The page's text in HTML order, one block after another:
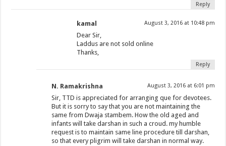
Reply
kamal August 3, 2016 at 10:48 pm
Dear Sir,
Laddus are not sold online
Thanks,
Reply
N. Ramakrishna August 3, 2016 at 6:01 pm
Sir, TTD is appreciated for arranging que for devotees.
But it is sorry to say that you are not maintaining the
same from Dwaja stambem. How the old aged and
infants will take darshan in such a croud. my humble
request is to maintain same line procedure till darshan,
so that every pligrim will take darshan in normal way.